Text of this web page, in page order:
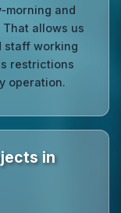
and
allows us
staff working
restrictions
operation.
in